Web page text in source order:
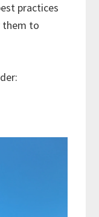
practices
them to